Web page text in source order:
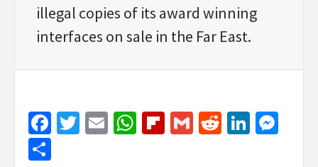
illegal copies of its award winning
interfaces on sale in the Far East.
Facebook
Twitter
EmailWhatsApp
Flipboard
GmailReddit